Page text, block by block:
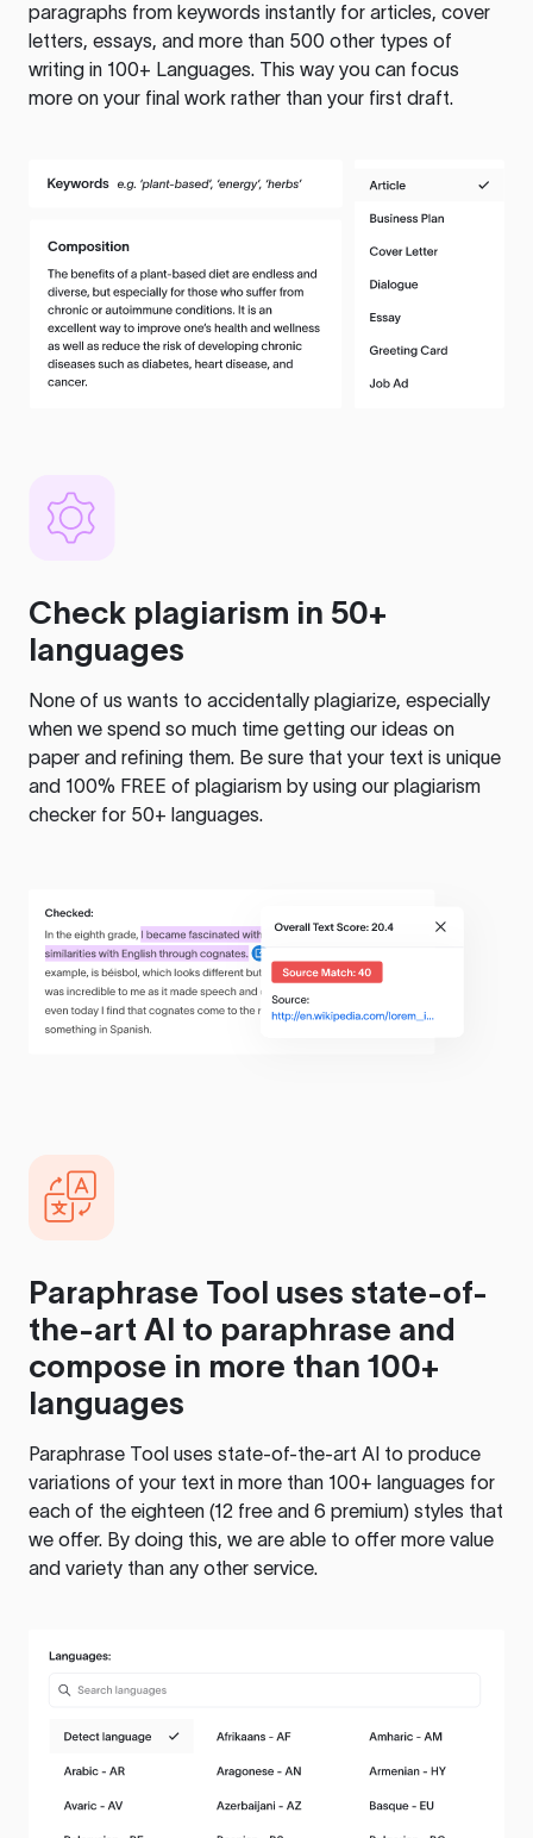
paragraphs from keywords instantly for articles, cover
letters, essays, and more than 500 other types of
writing in 100+ Languages. This way you can focus
more on your final work rather than your first draft.
Check plagiarism in 50+
languages
None of us wants to accidentally plagiarize, especially
when we spend so much time getting our ideas on
paper and refining them. Be sure that your text is unique
and 100% FREE of plagiarism by using our plagiarism
checker for 50+ languages.
Paraphrase Tool uses state-of-
the-art AI to paraphrase and
compose in more than 100+
languages
Paraphrase Tool uses state-of-the-art AI to produce
variations of your text in more than 100+ languages for
each of the eighteen (12 free and 6 premium) styles that
we offer. By doing this, we are able to offer more value
and variety than any other service.